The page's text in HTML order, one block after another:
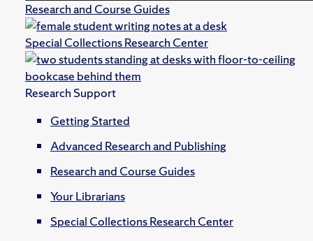
Research and Course Guides
Special Collections Research Center
Research Support
Getting Started
Advanced Research and Publishing
Research and Course Guides
Your Librarians
Special Collections Research Center